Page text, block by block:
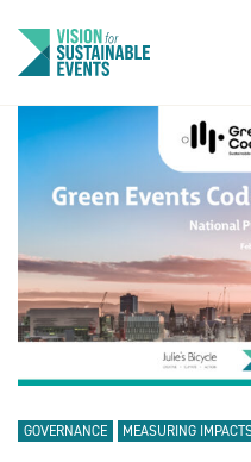
About Us
Resource
hub
Sustainable
GOVERNANCE MEASURING